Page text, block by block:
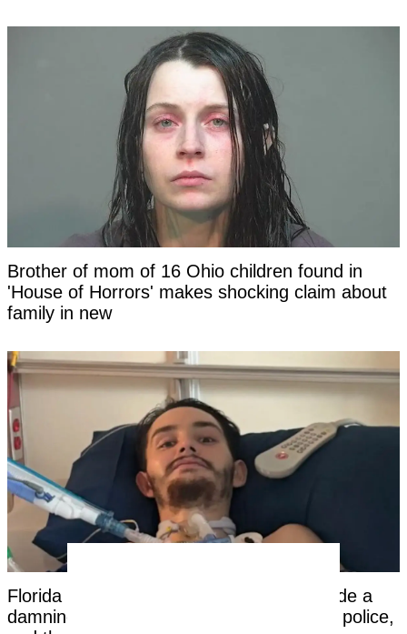
Brother of mom of 16 Ohio children found in
'House of Horrors' makes shocking claim about
family in new
Florida dad-to-be woke from a coma, made a
damning statement about his girlfriend to police,